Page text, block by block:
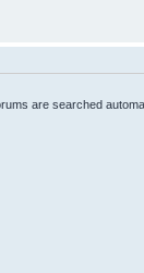
are searched